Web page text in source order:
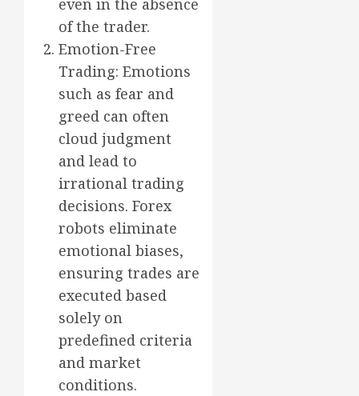
of the trader.
Emotion-Free
Trading: Emotions
such as fear and
greed can often
cloud judgment
and lead to
irrational trading
decisions. Forex
robots eliminate
emotional biases,
ensuring trades are
executed based
solely on
predefined criteria
and market
conditions.